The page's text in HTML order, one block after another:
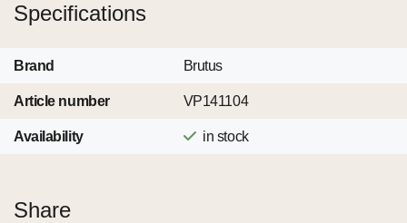
Specifications
Brand Brutus
Article number VP141104
Availability in stock
Share